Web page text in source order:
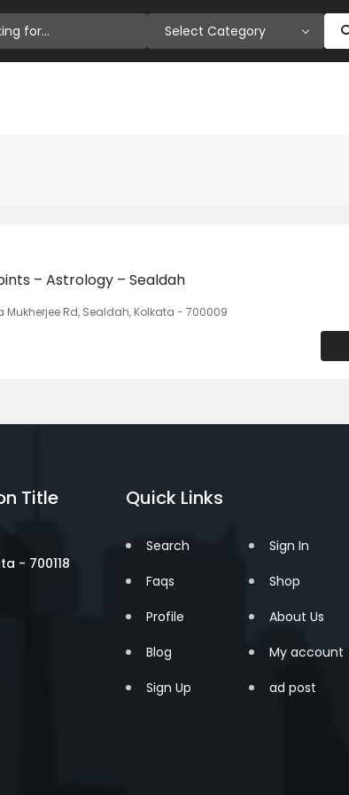
Select Category
– Astrology – Sealdah
Mukherjee Rd, Sealdah, Kolkata - 700009
Title
- 700118
Quick Links
Search
Faqs
Profile
Blog
Sign Up
Sign In
Shop
About Us
My account
ad post